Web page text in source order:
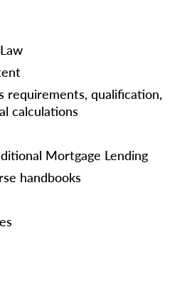
requirements, qualification,
calculations
Mortgage Lending
handbooks